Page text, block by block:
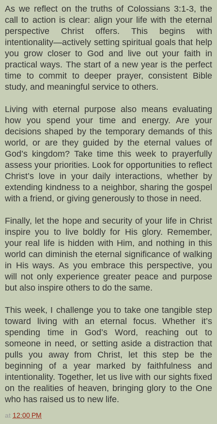
As we reflect on the truths of Colossians 3:1-3, the
call to action is clear: align your life with the eternal
perspective Christ offers. This begins with
intentionality—actively setting spiritual goals that help
you grow closer to God and live out your faith in
practical ways. The start of a new year is the perfect
time to commit to deeper prayer, consistent Bible
study, and meaningful service to others.
Living with eternal purpose also means evaluating
how you spend your time and energy. Are your
decisions shaped by the temporary demands of this
world, or are they guided by the eternal values of
God’s kingdom? Take time this week to prayerfully
assess your priorities. Look for opportunities to reflect
Christ’s love in your daily interactions, whether by
extending kindness to a neighbor, sharing the gospel
with a friend, or giving generously to those in need.
Finally, let the hope and security of your life in Christ
inspire you to live boldly for His glory. Remember,
your real life is hidden with Him, and nothing in this
world can diminish the eternal significance of walking
in His ways. As you embrace this perspective, you
will not only experience greater peace and purpose
but also inspire others to do the same.
This week, I challenge you to take one tangible step
toward living with an eternal focus. Whether it’s
spending time in God’s Word, reaching out to
someone in need, or setting aside a distraction that
pulls you away from Christ, let this step be the
beginning of a year marked by faithfulness and
intentionality. Together, let us live with our sights fixed
on the realities of heaven, bringing glory to the One
who has raised us to new life.
at 12:00 PM